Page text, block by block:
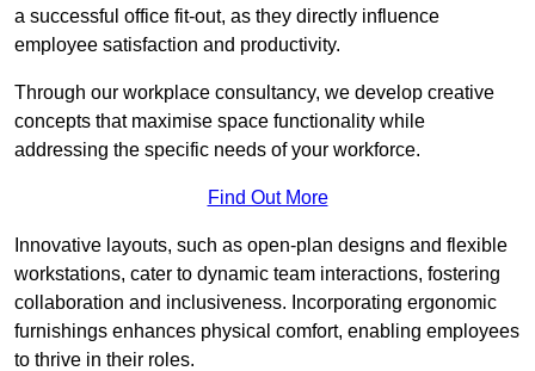
a successful office fit-out, as they directly influence
employee satisfaction and productivity.
Through our workplace consultancy, we develop creative
concepts that maximise space functionality while
addressing the specific needs of your workforce.
Find Out More
Innovative layouts, such as open-plan designs and flexible
workstations, cater to dynamic team interactions, fostering
collaboration and inclusiveness. Incorporating ergonomic
furnishings enhances physical comfort, enabling employees
to thrive in their roles.